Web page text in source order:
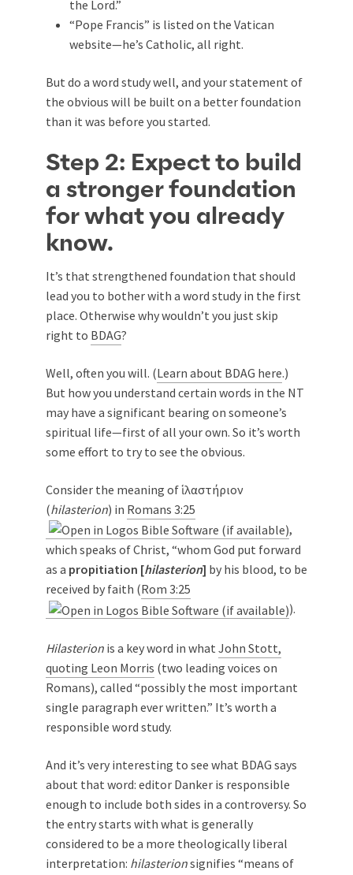
the Lord.”
“Pope Francis” is listed on the Vatican
website—he’s Catholic, all right.
But do a word study well, and your statement of
the obvious will be built on a better foundation
than it was before you started.
Step 2: Expect to build
a stronger foundation
for what you already
know.
It’s that strengthened foundation that should
lead you to bother with a word study in the first
place. Otherwise why wouldn’t you just skip
right to BDAG?
Well, often you will. (Learn about BDAG here.)
But how you understand certain words in the NT
may have a significant bearing on someone’s
spiritual life—first of all your own. So it’s worth
some effort to try to see the obvious.
Consider the meaning of ἱλαστήριον
(hilasterion) in Romans 3:25
,
which speaks of Christ, “whom God put forward
as a propitiation [hilasterion] by his blood, to be
received by faith (Rom 3:25
).
Hilasterion is a key word in what John Stott,
quoting Leon Morris (two leading voices on
Romans), called “possibly the most important
single paragraph ever written.” It’s worth a
responsible word study.
And it’s very interesting to see what BDAG says
about that word: editor Danker is responsible
enough to include both sides in a controversy. So
the entry starts with what is generally
considered to be a more theologically liberal
interpretation: hilasterionsignifies “means of